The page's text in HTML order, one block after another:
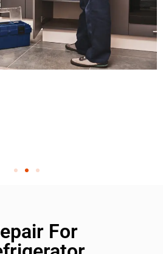
For